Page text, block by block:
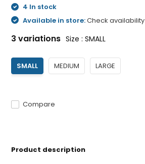
4 In stock
Available in store:Check availability
3 variations Size : SMALL
SMALL MEDIUM LARGE
Compare
Product description